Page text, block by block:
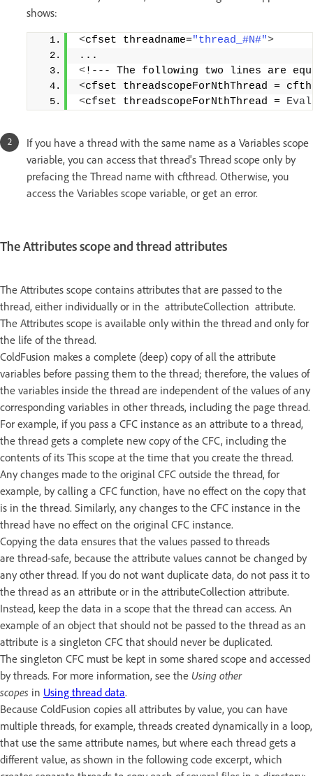
shows:
<cfset threadname="thread_#N#">
...
<!--- The following two lines are
<cfset threadscopeForNthThread =
<cfset threadscopeForNthThread =
If you have a thread with the same name as a Variables scope
variable, you can access that thread's Thread scope only by
prefacing the Thread name with cfthread. Otherwise, you
access the Variables scope variable, or get an error.
The Attributes scope and thread attributes
The Attributes scope contains attributes that are passed to the
thread, either individually or in the attributeCollection attribute.
The Attributes scope is available only within the thread and only for
the life of the thread.
ColdFusion makes a complete (deep) copy of all the attribute
variables before passing them to the thread; therefore, the values of
the variables inside the thread are independent of the values of any
corresponding variables in other threads, including the page thread.
For example, if you pass a CFC instance as an attribute to a thread,
the thread gets a complete new copy of the CFC, including the
contents of its This scope at the time that you create the thread.
Any changes made to the original CFC outside the thread, for
example, by calling a CFC function, have no effect on the copy that
is in the thread. Similarly, any changes to the CFC instance in the
thread have no effect on the original CFC instance.
Copying the data ensures that the values passed to threads
are thread-safe, because the attribute values cannot be changed by
any other thread. If you do not want duplicate data, do not pass it to
the thread as an attribute or in the attributeCollection attribute.
Instead, keep the data in a scope that the thread can access. An
example of an object that should not be passed to the thread as an
attribute is a singleton CFC that should never be duplicated.
The singleton CFC must be kept in some shared scope and accessed
by threads. For more information, see the Using other
scopes in Using thread data.
Because ColdFusion copies all attributes by value, you can have
multiple threads, for example, threads created dynamically in a loop,
that use the same attribute names, but where each thread gets a
different value, as shown in the following code excerpt, which